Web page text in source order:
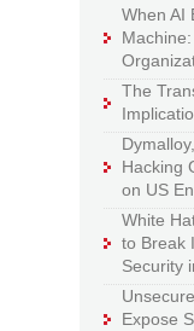
When AI
The
Hacking
on US
White
to Break
Security
Expose